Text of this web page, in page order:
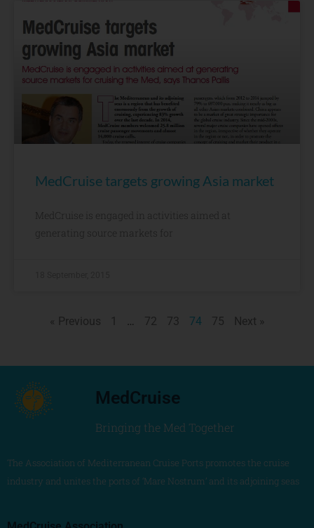
MedCruise targets growing Asia market
MedCruise is engaged in activities aimed at
generating source markets for
« Previous 1 … 72 73 74 75 Next »
MedCruise
Bringing the Med Together
The Association of Mediterranean Cruise Ports promotes the cruise
industry and unites the ports of ‘Mare Nostrum’ and its adjoining seas